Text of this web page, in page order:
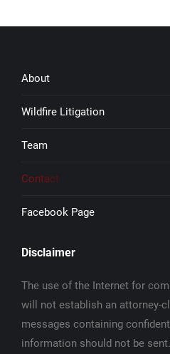
About
Wildfire Litigation
Team
Contact
Facebook Page
Disclaimer
The use of the Internet for
will not establish an attorney-
messages containing
information should not be